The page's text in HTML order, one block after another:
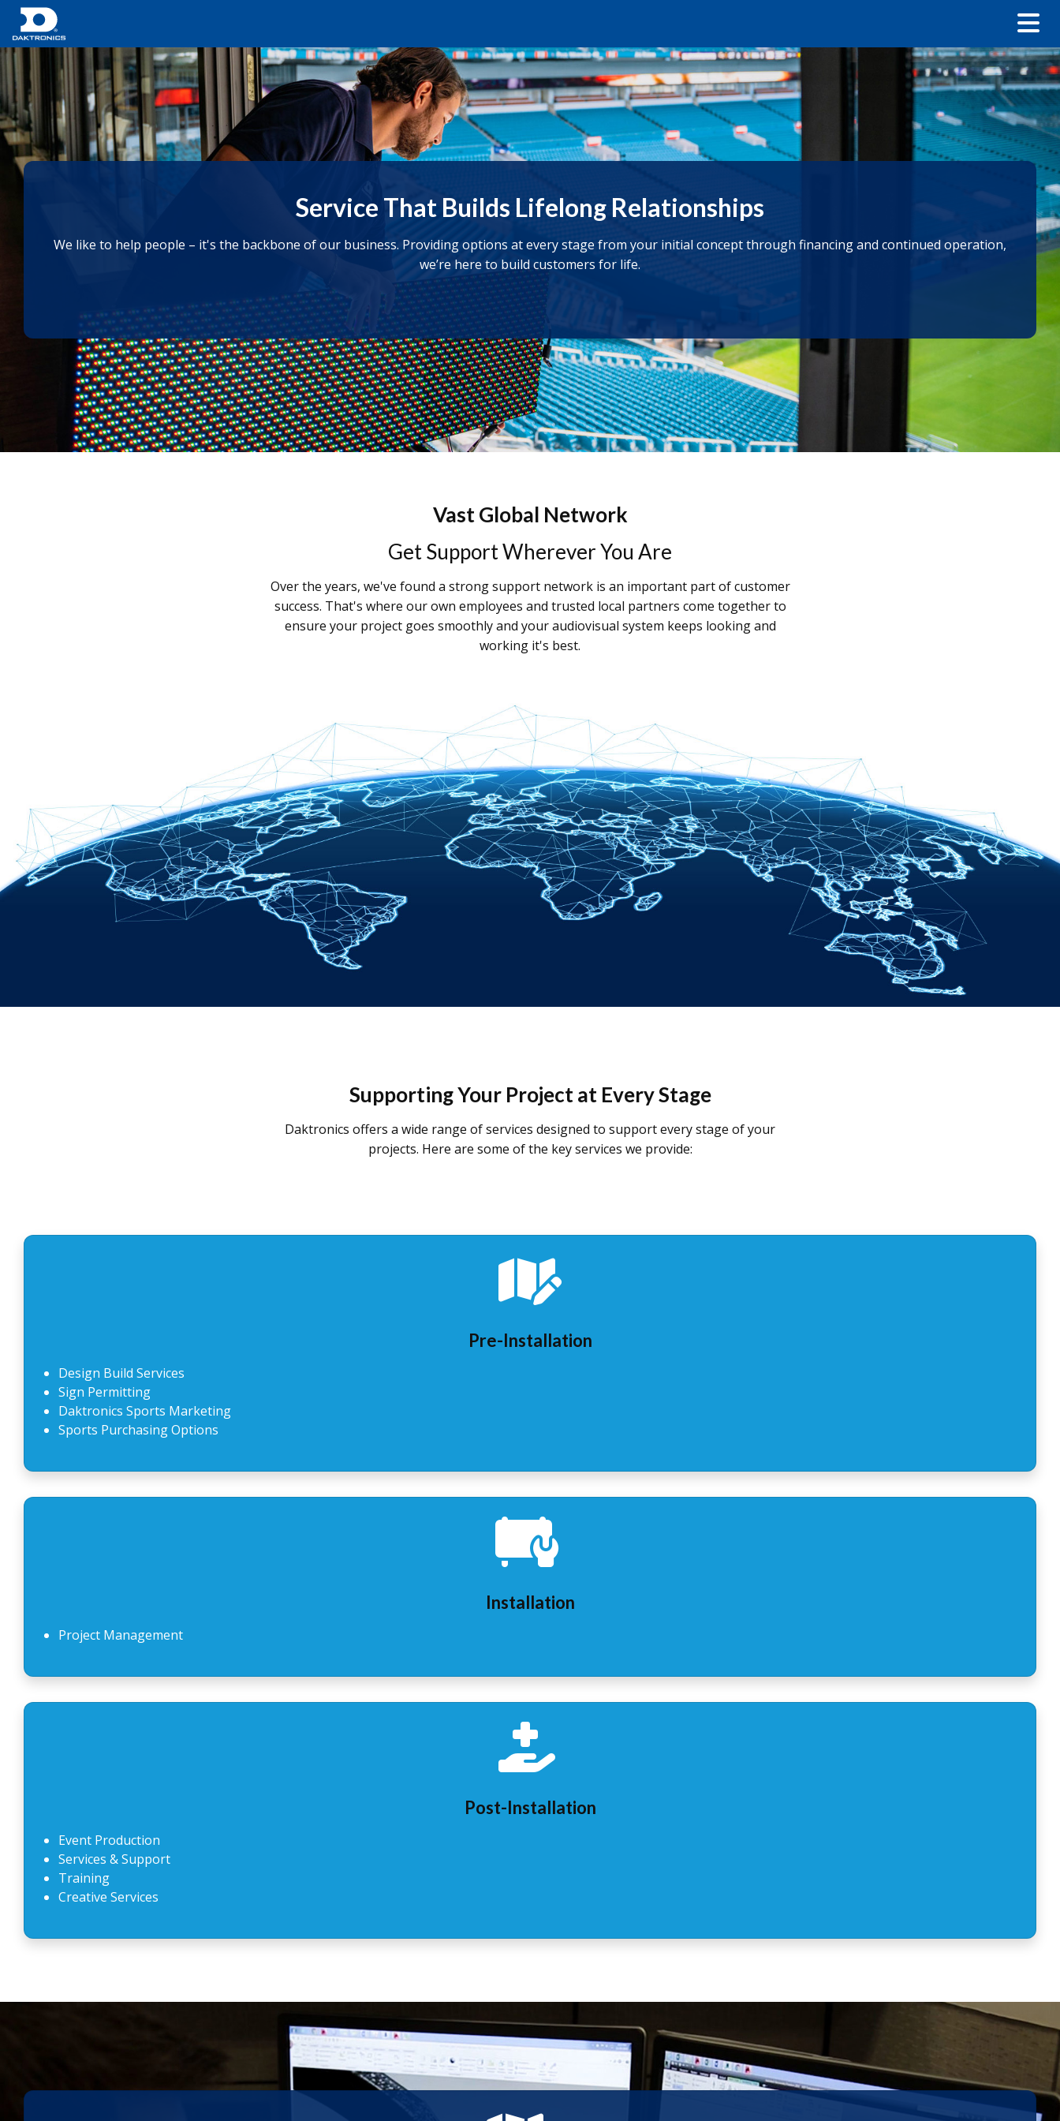
Service That Builds Lifelong Relationships
We like to help people – it's the backbone of our business. Providing options at every stage from your initial concept through financing and continued operation,
we’re here to build customers for life.
Vast Global Network
Get Support Wherever You Are
Over the years, we've found a strong support network is an important part of customer
success. That's where our own employees and trusted local partners come together to
ensure your project goes smoothly and your audiovisual system keeps looking and
working it's best.
Supporting Your Project at Every Stage
Daktronics offers a wide range of services designed to support every stage of your
projects. Here are some of the key services we provide:
Pre-Installation
Design Build Services
Sign Permitting
Daktronics Sports Marketing
Sports Purchasing Options
Installation
Project Management
Post-Installation
Event Production
Services & Support
Training
Creative Services